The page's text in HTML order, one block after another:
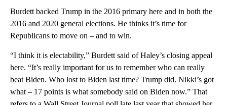
Burdett backed Trump in the 2016 primary here and in both the
2016 and 2020 general elections. He thinks it’s time for
Republicans to move on – and to win.
“I think it is electability,” Burdett said of Haley’s closing appeal
here. “It’s really important for us to remember who can really
beat Biden. Who lost to Biden last time? Trump did. Nikki’s got
what – 17 points is what somebody said on Biden now.” That